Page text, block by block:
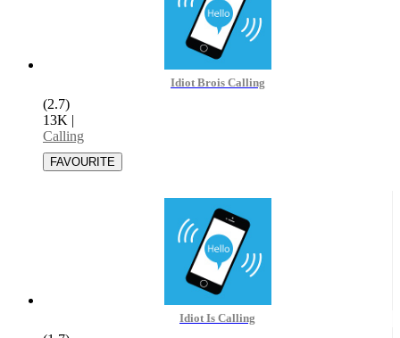
Idiot Brois Calling
(2.7)
13K |
Calling
Idiot Is Calling